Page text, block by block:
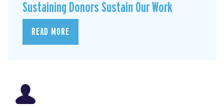
Sustaining Donors Sustain Our Work
READ MORE